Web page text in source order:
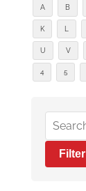
A B
K
U V
4 5
Filter